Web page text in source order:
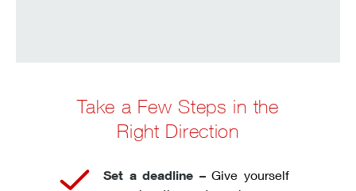
Take a Few Steps in the
Right Direction
Set a deadline –Give yourself